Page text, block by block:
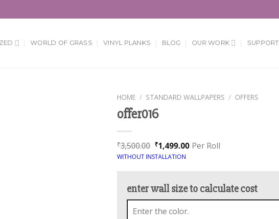
WORLD OF GRASS VINYL PLANKS BLOG OUR WORK SUPPORT
HOME / STANDARD WALLPAPERS / OFFERS
offer016
₹3,500.00 ₹1,499.00 Per Roll
WITHOUT INSTALLATION
enter wall size to calculate cost